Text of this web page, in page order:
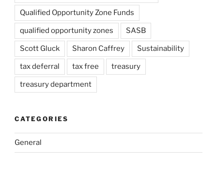
Qualified Opportunity Zone Funds
qualified opportunity zones SASB
Scott Gluck Sharon Caffrey Sustainability
tax deferral tax free treasury
treasury department
CATEGORIES
General